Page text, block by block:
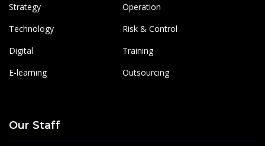
Strategy
Operation
Technology
Risk & Control
Digital
Training
E-learning
Outsourcing
Our Staff